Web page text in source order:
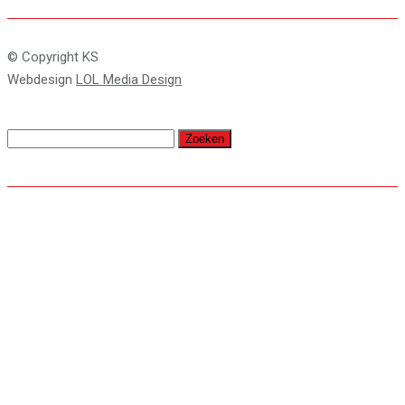
© Copyright KS
Webdesign LOL Media Design